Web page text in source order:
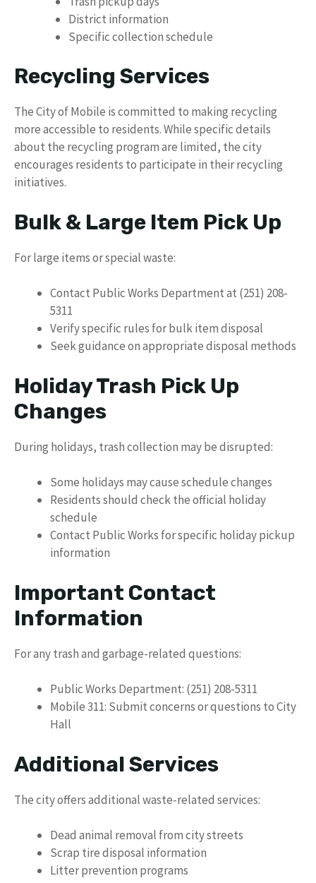
District information
Specific collection schedule
Recycling Services
The City of Mobile is committed to making recycling
more accessible to residents. While specific details
about the recycling program are limited, the city
encourages residents to participate in their recycling
initiatives.
Bulk & Large Item Pick Up
For large items or special waste:
Contact Public Works Department at (251) 208-
5311
Verify specific rules for bulk item disposal
Seek guidance on appropriate disposal methods
Holiday Trash Pick Up
Changes
During holidays, trash collection may be disrupted:
Some holidays may cause schedule changes
Residents should check the official holiday
schedule
Contact Public Works for specific holiday pickup
information
Important Contact
Information
For any trash and garbage-related questions:
Public Works Department: (251) 208-5311
Mobile 311: Submit concerns or questions to City
Hall
Additional Services
The city offers additional waste-related services:
Dead animal removal from city streets
Scrap tire disposal information
Litter prevention programs